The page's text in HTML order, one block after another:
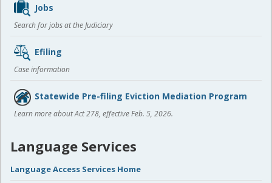
Jobs
Search for jobs at the Judiciary
Efiling
Case information
Statewide Pre-filing Eviction Mediation Program
Learn more about Act 278, effective Feb. 5, 2026.
Language Services
Language Access Services Home